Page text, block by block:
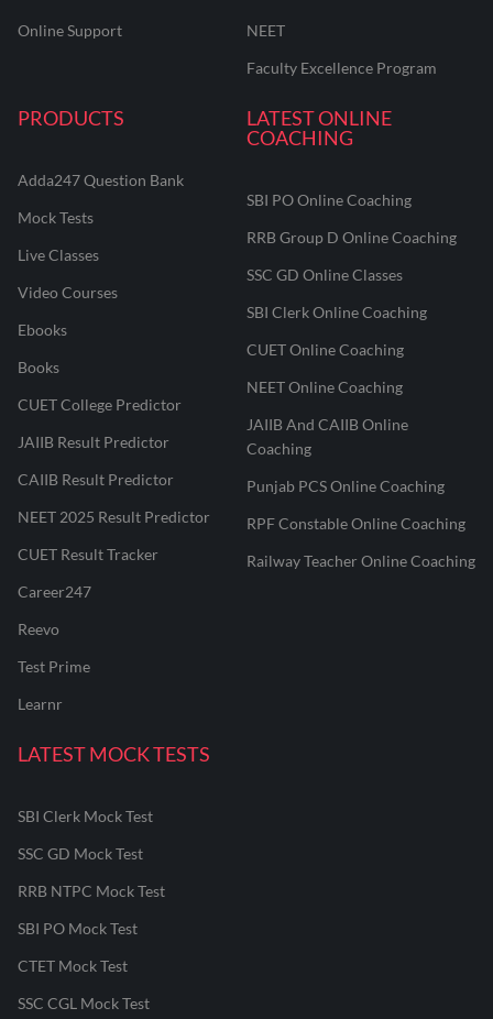
Online Support
NEET
Faculty Excellence Program
PRODUCTS
Adda247 Question Bank
Mock Tests
Live Classes
Video Courses
Ebooks
Books
CUET College Predictor
JAIIB Result Predictor
CAIIB Result Predictor
NEET 2025 Result Predictor
CUET Result Tracker
Career247
Reevo
Test Prime
Learnr
LATEST ONLINE
COACHING
SBI PO Online Coaching
RRB Group D Online Coaching
SSC GD Online Classes
SBI Clerk Online Coaching
CUET Online Coaching
NEET Online Coaching
JAIIB And CAIIB Online
Coaching
Punjab PCS Online Coaching
RPF Constable Online Coaching
Railway Teacher Online Coaching
LATEST MOCK TESTS
SBI Clerk Mock Test
SSC GD Mock Test
RRB NTPC Mock Test
SBI PO Mock Test
CTET Mock Test
SSC CGL Mock Test